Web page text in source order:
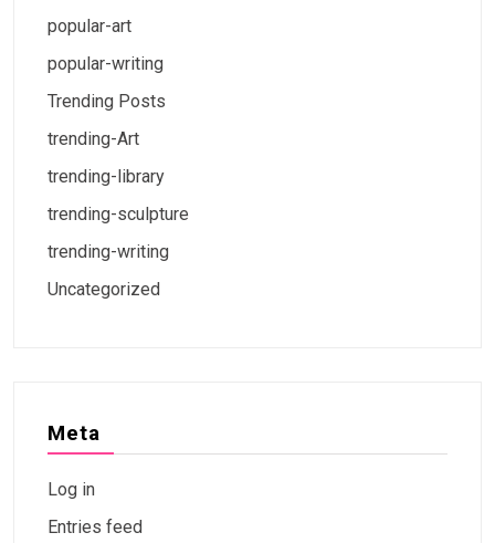
popular-art
popular-writing
Trending Posts
trending-Art
trending-library
trending-sculpture
trending-writing
Uncategorized
Meta
Log in
Entries feed